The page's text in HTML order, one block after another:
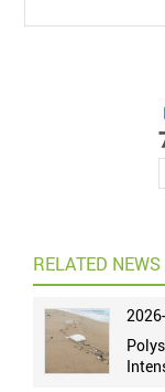
RELATED NEWS